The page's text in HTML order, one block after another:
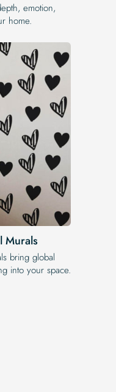
emotion,
home.
Murals
bring global
into your space.